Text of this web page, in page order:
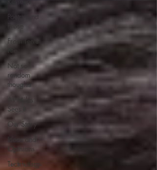
Poetry and
Prose
From Ten's
Pen
Not so
random
thoughts
As Miles
Sees It
Our Story
Ideas and
Opinions
Technology